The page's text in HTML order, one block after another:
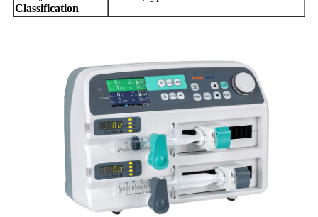
Classification